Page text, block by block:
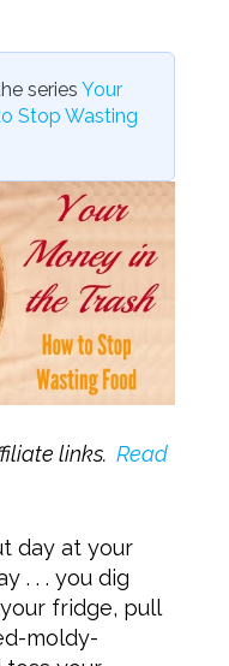
series Your
Stop Wasting
links. Read
day at your
. . . you dig
fridge, pull
moldy-